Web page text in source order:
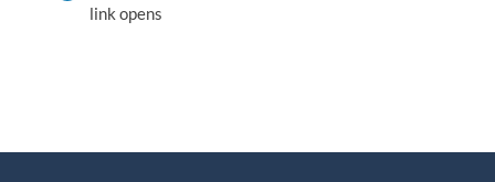
link opens